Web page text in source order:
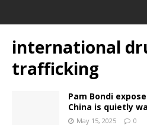
international
trafficking
Pam Bondi
China is quietly
May 15, 2025 0